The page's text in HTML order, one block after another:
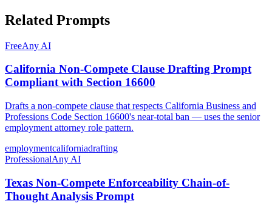
Related Prompts
FreeAny AI
California Non-Compete Clause Drafting Prompt
Compliant with Section 16600
Drafts a non-compete clause that respects California Business and
Professions Code Section 16600's near-total ban — uses the senior
employment attorney role pattern.
employmentcaliforniadrafting
ProfessionalAny AI
Texas Non-Compete Enforceability Chain-of-
Thought Analysis Prompt